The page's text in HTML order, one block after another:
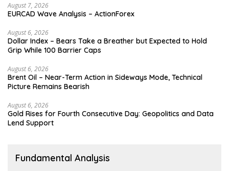
August 7, 2026
EURCAD Wave Analysis – ActionForex
August 6, 2026
Dollar Index – Bears Take a Breather but Expected to Hold
Grip While 100 Barrier Caps
August 6, 2026
Brent Oil – Near-Term Action in Sideways Mode, Technical
Picture Remains Bearish
August 6, 2026
Gold Rises for Fourth Consecutive Day: Geopolitics and Data
Lend Support
Fundamental Analysis